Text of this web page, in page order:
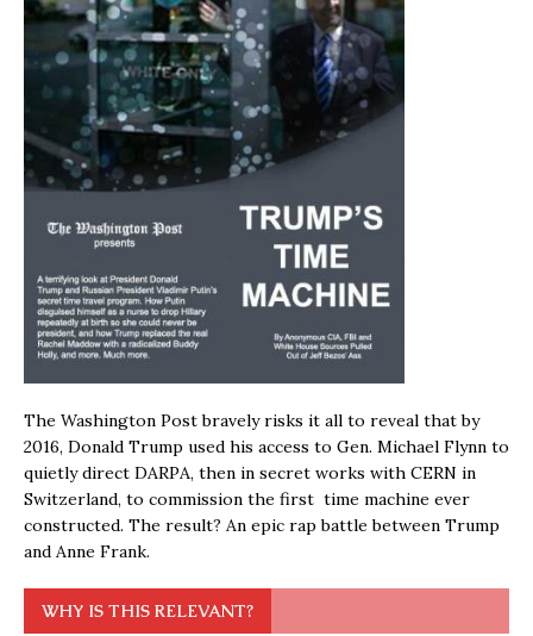
The Washington Post bravely risks it all to reveal that by
2016, Donald Trump used his access to Gen. Michael Flynn to
quietly direct DARPA, then in secret works with CERN in
Switzerland, to commission the first time machine ever
constructed. The result? An epic rap battle between Trump
and Anne Frank.
WHY IS THIS RELEVANT?